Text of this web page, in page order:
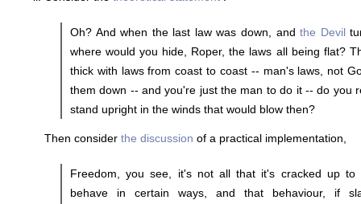
Oh? And when the last law was down, andthe Devil
where would you hide, Roper, the laws all being flat?
thick with laws from coast to coast -- man's laws, not
them down -- and you're just the man to do it -- do you
stand upright in the winds that would blow then?
Then consider the discussion of a practical implementation,
Freedom, you see, it's not all that it's cracked up to
behave in certain ways, and that behaviour, if